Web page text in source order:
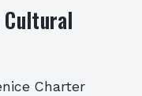
Cultural
Charter